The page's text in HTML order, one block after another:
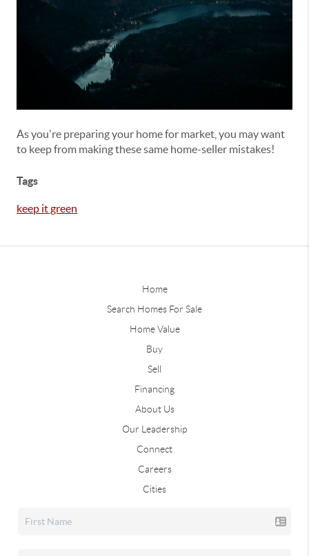
As you're preparing your home for market, you may want
to keep from making these same home-seller mistakes!
Tags
keep it green
Home
Search Homes For Sale
Home Value
Buy
Sell
Financing
About Us
Our Leadership
Connect
Careers
Cities